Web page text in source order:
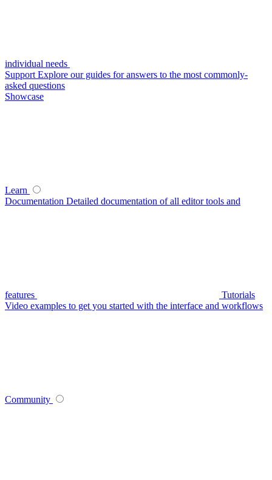
individual needs
Support Explore our guides for answers to the most commonly-
asked questions
Showcase
Learn
Documentation Detailed documentation of all editor tools and
features
Tutorials
Video examples to get you started with the interface and workflows
Community